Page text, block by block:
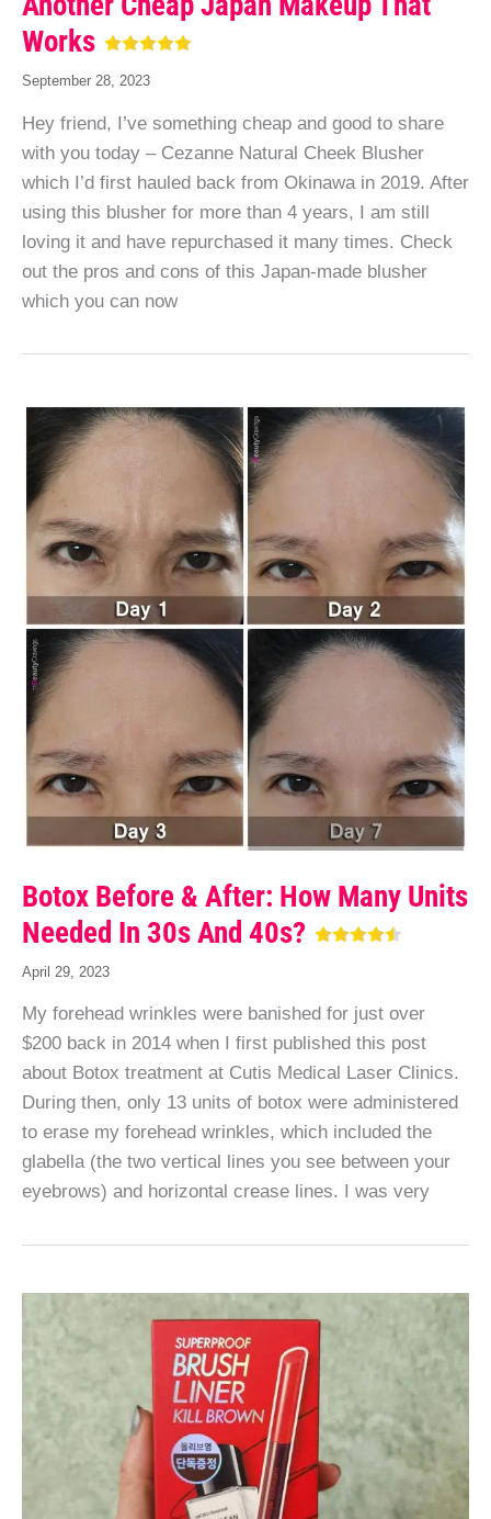
Works
September 28, 2023
Hey friend, I’ve something cheap and good to share
with you today – Cezanne Natural Cheek Blusher
which I’d first hauled back from Okinawa in 2019. After
using this blusher for more than 4 years, I am still
loving it and have repurchased it many times. Check
out the pros and cons of this Japan-made blusher
which you can now
Botox Before & After: How Many Units
Needed In 30s And 40s?
April 29, 2023
My forehead wrinkles were banished for just over
$200 back in 2014 when I first published this post
about Botox treatment at Cutis Medical Laser Clinics.
During then, only 13 units of botox were administered
to erase my forehead wrinkles, which included the
glabella (the two vertical lines you see between your
eyebrows) and horizontal crease lines. I was very